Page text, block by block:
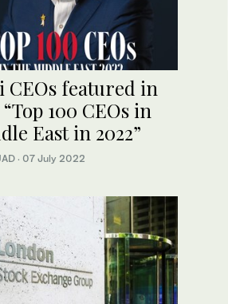
CEOs featured in
“Top 100 CEOs in
East in 2022”
· 07 July 2022